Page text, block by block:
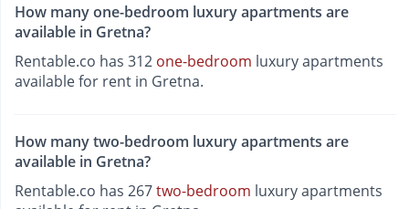
How many one-bedroom luxury apartments are
available in Gretna?
Rentable.co has 312 one-bedroom luxury apartments
available for rent in Gretna.
How many two-bedroom luxury apartments are
available in Gretna?
Rentable.co has 267two-bedroom luxury apartments